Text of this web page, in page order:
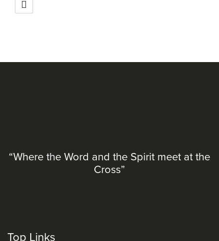
“Where the Word and the Spirit meet at the
Cross”
Top Links